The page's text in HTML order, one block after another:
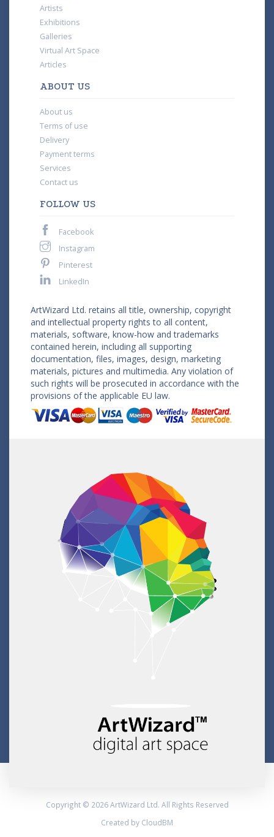
Artists
Exhibitions
Galleries
Virtual Art Space
Articles
ABOUT US
About us
Terms of use
Delivery
Payment terms
Services
Contact us
FOLLOW US
Facebook
Instagram
Pinterest
LinkedIn
ArtWizard Ltd. retains all title, ownership, copyright
and intellectual property rights to all content,
materials, software, know-how and trademarks
contained herein, including all supporting
documentation, files, images, design, marketing
materials, pictures and multimedia. Any violation of
such rights will be prosecuted in accordance with the
provisions of the applicable EU law.
Copyright © 2026 ArtWizard Ltd. All Rights Reserved
Created by CloudBM